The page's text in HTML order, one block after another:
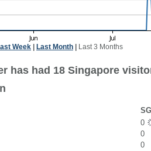
Week Last Month Last 3 Months
has had 18 Singapore
0
0
0